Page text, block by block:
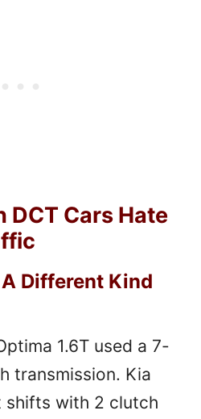
DCT Cars Hate
Different Kind
1.6T used a 7-
transmission. Kia
shifts with 2 clutch